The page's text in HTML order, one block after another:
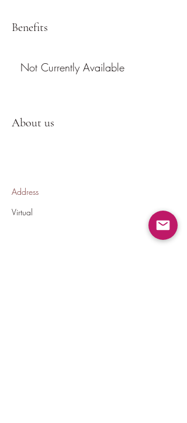
Benefits
Not Currently Available
About us
Address
Virtual